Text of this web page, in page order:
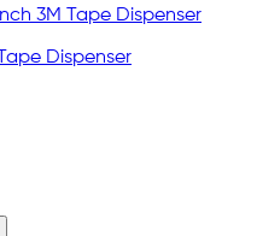
Dispenser